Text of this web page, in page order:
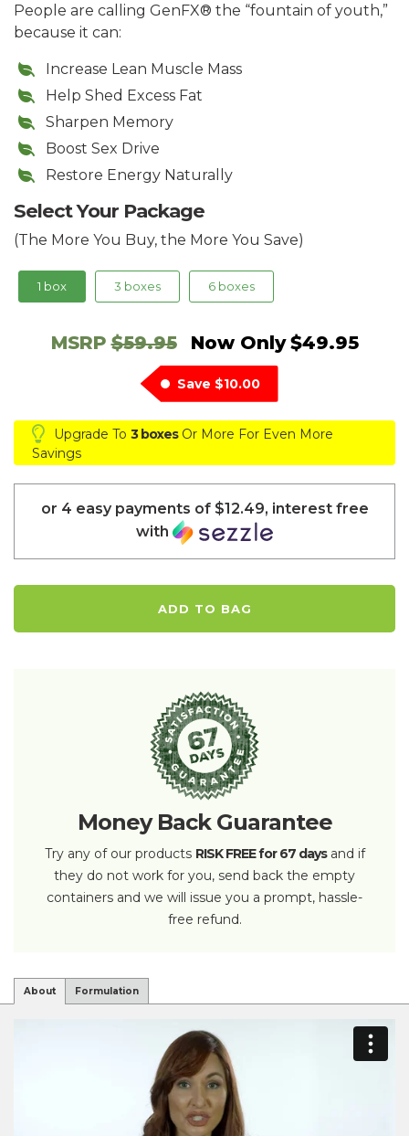
People are calling GenFX® the “fountain of youth,”
because it can:
Increase Lean Muscle Mass
Help Shed Excess Fat
Sharpen Memory
Boost Sex Drive
Restore Energy Naturally
Select Your Package
(The More You Buy, the More You Save)
1 box 3 boxes 6 boxes
MSRP $59.95 Now Only $49.95
Save $10.00
Upgrade To 3 boxesOr More For Even More
Savings
or 4 easy payments of $12.49, interest free
with
ADD TO BAG
Money Back Guarantee
Try any of our products RISK FREE for 67 daysand if
they do not work for you, send back the empty
containers and we will issue you a prompt, hassle-
free refund.
About Formulation